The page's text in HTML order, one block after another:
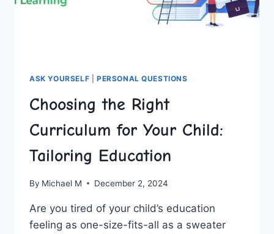
ASK YOURSELF PERSONAL QUESTIONS
Choosing the Right
Curriculum for Your Child:
Tailoring Education
By Michael M December 2, 2024
Are you ⁤tired ‌of your⁤ child’s education
feeling ⁣as one-size-fits-all as a‌ sweater